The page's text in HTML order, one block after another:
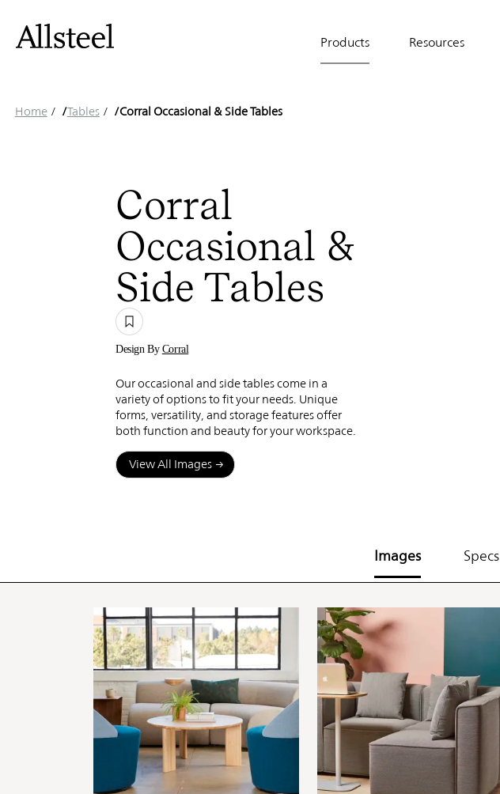
mainCorral
Occasional
Side
Tables
navigation
Products Resources
Top Results
Home /Tables /Corral Occasional & Side Tables
Corral
Occasional &
Side Tables
Design By Corral
Our occasional and side tables come in a
variety of options to fit your needs. Unique
forms, versatility, and storage features offer
both function and beauty for your workspace.
View All Images
Images Specs